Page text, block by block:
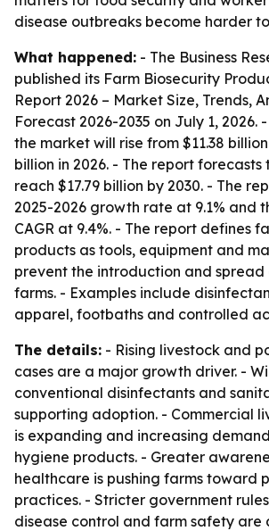
disease outbreaks become harder
What happened: - The Business
published its Farm Biosecurity
Report 2026 – Market Size, Trends,
Forecast 2026-2035 on July 1, 2026.
the market will rise from $11.38
billion in 2026. - The report
reach $17.79 billion by 2030. - The
2025-2026 growth rate at 9.1% and
CAGR at 9.4%. - The report defines
products as tools, equipment and
prevent the introduction and spread
farms. - Examples include
apparel, footbaths and controlled
The details: - Rising livestock and
cases are a major growth driver. -
conventional disinfectants and
supporting adoption. - Commercial
is expanding and increasing
hygiene products. - Greater
healthcare is pushing farms toward
practices. - Stricter government
disease control and farm safety are